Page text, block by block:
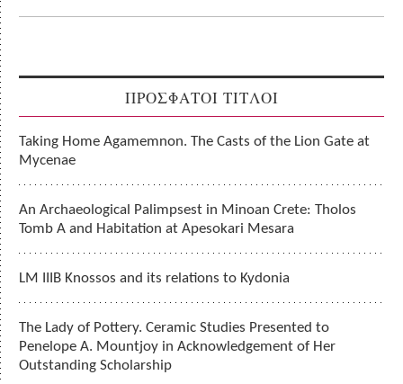
ΠΡΟΣΦΑΤΟΙ ΤΙΤΛΟΙ
Taking Home Agamemnon. The Casts of the Lion Gate at
Mycenae
An Archaeological Palimpsest in Minoan Crete: Tholos
Tomb A and Habitation at Apesokari Mesara
LM IIIB Knossos and its relations to Kydonia
The Lady of Pottery. Ceramic Studies Presented to
Penelope A. Mountjoy in Acknowledgement of Her
Outstanding Scholarship